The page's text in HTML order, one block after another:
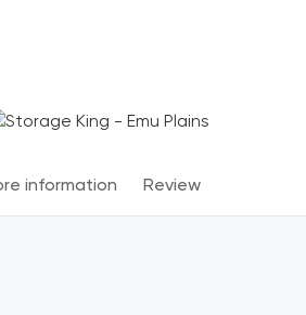
information Review